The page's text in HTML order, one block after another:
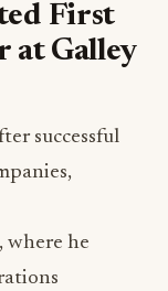
First
at Galley
successful
where he